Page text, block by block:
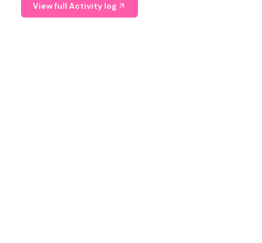
View full Activity log